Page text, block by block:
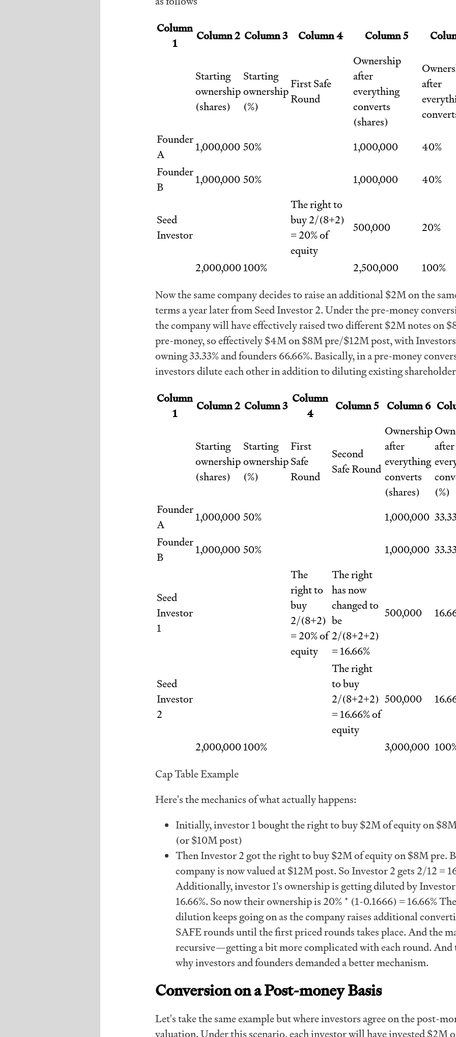
Column
1
Column 2 Column 3 Column 4 Column 5
Starting
ownership
(shares)
Starting
ownership
(%)
First Safe
Round
Ownership
after
everything
converts
(shares)
after
Founder
A
1,000,000 50% 1,000,000
40%
Founder
B
1,000,000 50% 1,000,000 40%
Seed
Investor
The right to
buy 2/(8+2)
= 20% of
equity
500,000 20%
2,000,000100% 2,500,000
100%
Now the same company decides to raise an additional $2M on the
terms a year later from Seed Investor 2. Under the pre-money
the company will have effectively raised two different $2M notes on
pre-money, so effectively $4M on $8M pre/$12M post, with Investors
owning 33.33% and founders 66.66%. Basically, in a pre-money
investors dilute each other in addition to diluting existing
Column
1
Column 2 Column 3 Column
4
Column 5 Column 6
Starting
ownership
(shares)
Starting
ownership
(%)
First
Safe
Round
Second
Safe Round
Ownership
after
everything
converts
(shares)
after
(%)
Founder
A
1,000,000 50% 1,000,000
Founder
B
1,000,000 50% 1,000,000
Seed
Investor
1
The
right to
buy
2/(8+2)
= 20% of
equity
The right
has now
changed to
be
2/(8+2+2)
= 16.66%
500,000
Seed
Investor
2
The right
to buy
2/(8+2+2)
= 16.66% of
equity
500,000
2,000,000100% 3,000,000
Cap Table Example
Here's the mechanics of what actually happens:
Initially, investor 1 bought the right to buy $2M of equity on
(or $10M post)
Then Investor 2 got the right to buy $2M of equity on $8M pre.
company is now valued at $12M post. So Investor 2 gets 2/12 =
Additionally, investor 1's ownership is getting diluted by
16.66%. So now their ownership is 20% * (1-0.1666) = 16.66% The
dilution keeps going on as the company raises additional
SAFE rounds until the first priced rounds takes place. And the
recursive—getting a bit more complicated with each round. And
why investors and founders demanded a better mechanism.
Conversion on a Post-money Basis
Let's take the same example but where investors agree on the post-
valuation. Under this scenario, each investor will have invested $2M